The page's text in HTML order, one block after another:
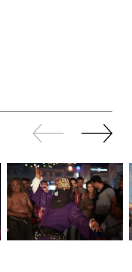
Slide
back
Continue
sliding